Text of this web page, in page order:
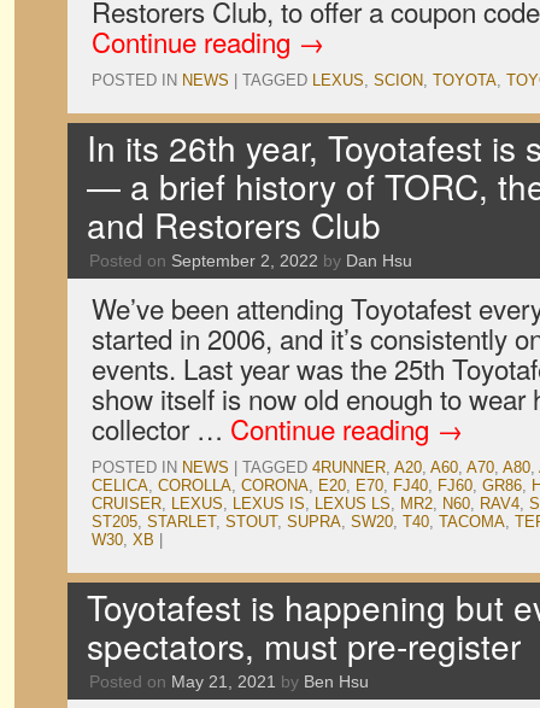
Restorers Club, to offer a coupon
Continue reading →
POSTED IN NEWS TAGGED LEXUS, SCION, TOYOTA,
In its 26th year, Toyotafest is
— a brief history of TORC,
and Restorers Club
Posted on September 2, 2022 by Dan Hsu
We’ve been attending Toyotafest
started in 2006, and it’s consistently
events. Last year was the 25th
show itself is now old enough to wear
collector … Continue reading →
POSTED IN NEWS TAGGED 4RUNNER, A20, A60, A70, A80,
CELICA, COROLLA, CORONA, E20, E70, FJ40, FJ60, GR86,
CRUISER, LEXUS, LEXUS IS, LEXUS LS, MR2, N60, RAV4,
ST205, STARLET, STOUT, SUPRA, SW20, T40, TACOMA,
W30, XB
Toyotafest is happening but
spectators, must pre-register
Posted on May 21, 2021 by Ben Hsu